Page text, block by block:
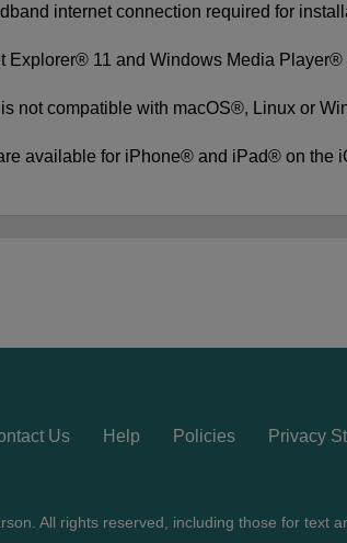
internet connection required for
Explorer® 11 and Windows Media
not compatible with macOS®, Linux or
available for iPhone® and iPad® on the
Us Help Policies Privacy
All rights reserved, including those for text